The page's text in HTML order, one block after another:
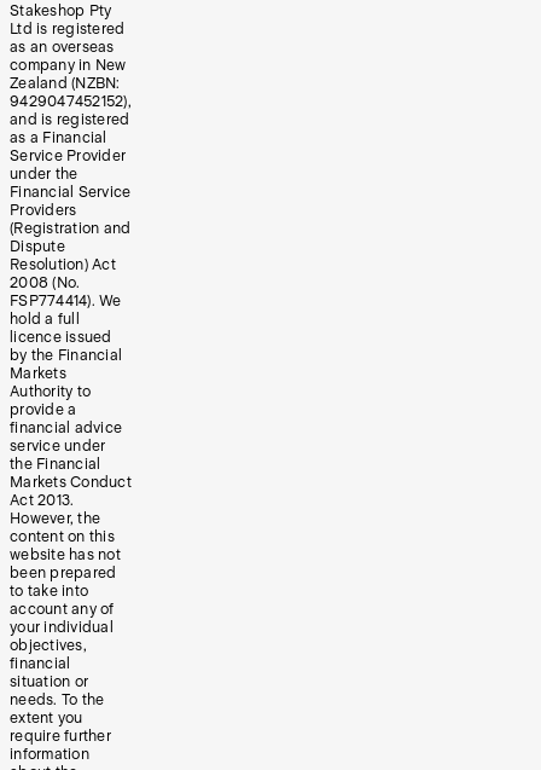
Stakeshop Pty
Ltd is registered
as an overseas
company in New
Zealand (NZBN:
9429047452152),
and is registered
as a Financial
Service Provider
under the
Financial Service
Providers
(Registration and
Dispute
Resolution) Act
2008 (No.
FSP774414). We
hold a full
licence issued
by the Financial
Markets
Authority to
provide a
financial advice
service under
the Financial
Markets Conduct
Act 2013.
However, the
content on this
website has not
been prepared
to take into
account any of
your individual
objectives,
financial
situation or
needs. To the
extent you
require further
information